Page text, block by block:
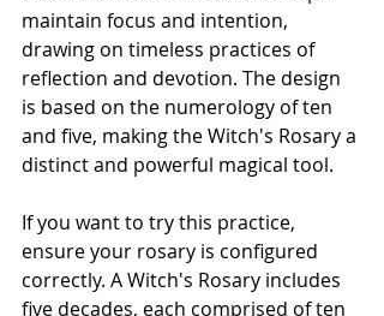
maintain focus and intention,
drawing on timeless practices of
reflection and devotion. The design
is based on the numerology of ten
and five, making the Witch's Rosary a
distinct and powerful magical tool.
If you want to try this practice,
ensure your rosary is configured
correctly. A Witch's Rosary includes
five decades, each comprised of ten